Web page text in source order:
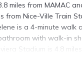
miles from MAMAC
from Nice-Ville Train
is a 4-minute
with walk-in
Stadium is 4.8